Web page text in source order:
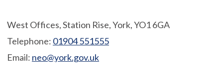
West Offices, Station Rise, York, YO1 6GA
Telephone: 01904 551555
Email: neo@york.gov.uk